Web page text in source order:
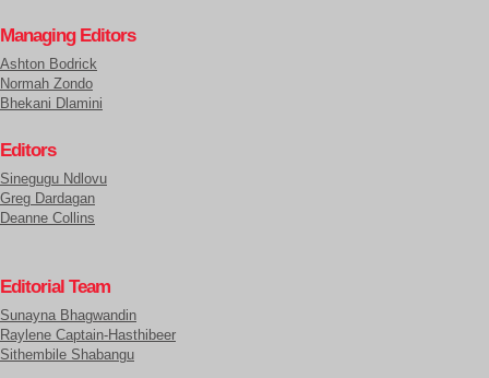
Managing Editors
Ashton Bodrick
Normah Zondo
Bhekani Dlamini
Editors
Sinegugu Ndlovu
Greg Dardagan
Deanne Collins
Editorial Team
Sunayna Bhagwandin
Raylene Captain-Hasthibeer
Sithembile Shabangu